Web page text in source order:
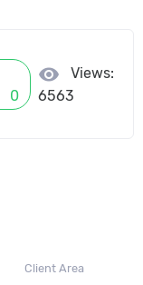
0
visibility
Views:
6563
Client Area